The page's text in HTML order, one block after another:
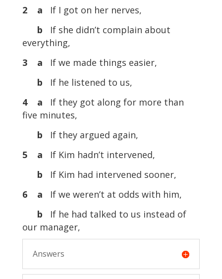
2 a
If I got on her nerves,
b
If she didn’t complain about
everything,
3 a
If we made things easier,
b
If he listened to us,
4 a
If they got along for more than
five minutes,
b
If they argued again,
5 a
If Kim hadn’t intervened,
b
If Kim had intervened sooner,
6 a
If we weren’t at odds with him,
b
If he had talked to us instead of
our manager,
Answers